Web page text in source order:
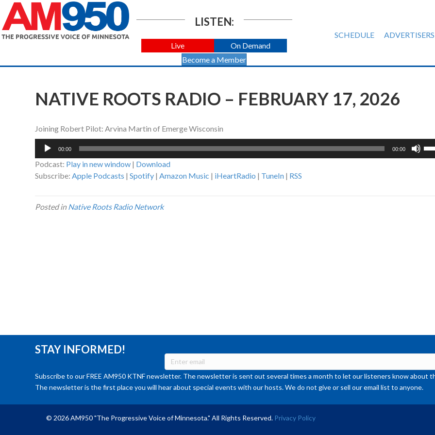
LISTEN:
Live
On Demand
Become a Member
SCHEDULE ADVERTISERS
NATIVE ROOTS RADIO – FEBRUARY 17, 2026
Joining Robert Pilot: Arvina Martin of Emerge Wisconsin
Audio
00:00 00:00
Podcast: Play in new window | Download
Subscribe: Apple Podcasts | Spotify | Amazon Music | iHeartRadio | TuneIn | RSS
Posted inNative Roots Radio Network
STAY INFORMED!
Subscribe to our FREE AM950 KTNF newsletter. The newsletter is sent out several times a month to let our listeners know about
The newsletter is the first place you will hear about special events with our hosts. We do not give or sell our email list to anyone.
© 2026 AM950 "The Progressive Voice of Minnesota." All Rights Reserved. Privacy Policy